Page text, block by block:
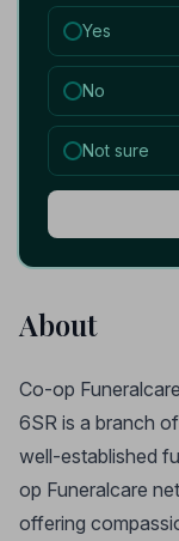
Yes
No
Not sure
About
Co-op
6SR is a branch
well-established
op Funeralcare
offering